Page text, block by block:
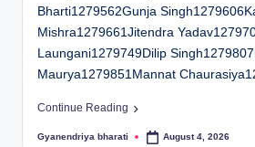
e
r
Bharti1279562Gunja
Mishra1279661Jitendra
Laungani1279749Dilip
Maurya1279851Mannat
Continue Reading
Posted
Gyanendriya bharati August 4, 2026